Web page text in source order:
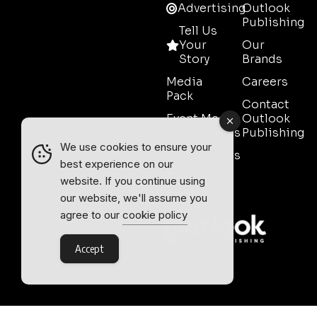
Advertising
Tell Us
Your
Story
Media
Pack
Event Media
Partnerships
Testimonials
Contact
Sales
Outlook
Publishing
Our
Brands
Careers
Contact
Outlook
Publishing
We use cookies to ensure your
best experience on our
website. If you continue using
our website, we'll assume you
agree to our cookie policy
Accept